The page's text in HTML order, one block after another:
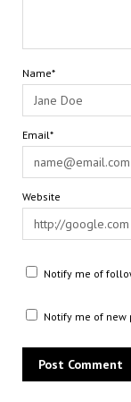
Name*
Email*
Website
Notify me of
Notify me of new